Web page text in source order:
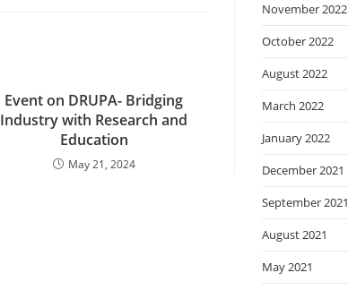
Event on DRUPA- Bridging
Industry with Research and
Education
May 21, 2024
November 2022
October 2022
August 2022
March 2022
January 2022
December 2021
September 2021
August 2021
May 2021